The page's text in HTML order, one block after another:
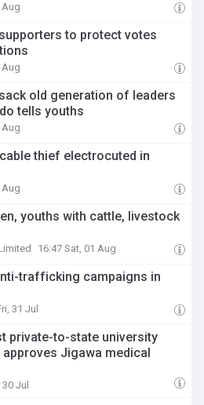
Aug
to protect votes
Aug
old generation of leaders
tells youths
Aug
thief electrocuted in
Aug
youths with cattle, livestock
16:47 Sat, 01 Aug
trafficking campaigns in
31 Jul
private-to-state university
Jigawa medical
Jul